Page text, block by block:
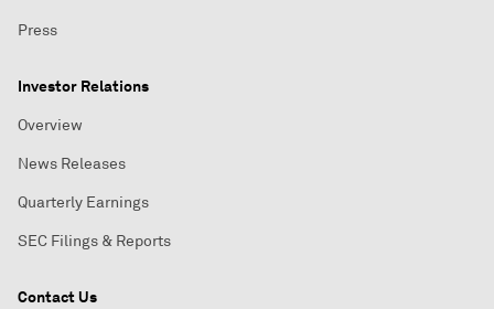
Press
Investor Relations
Overview
News Releases
Quarterly Earnings
SEC Filings & Reports
Contact Us